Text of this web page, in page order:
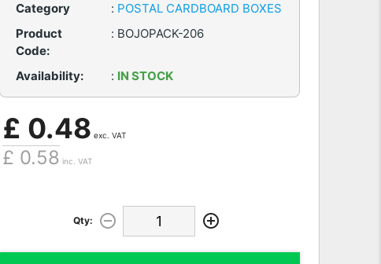
Category : POSTAL CARDBOARD BOXES
Product
Code:
: BOJOPACK-206
Availability: : IN STOCK
£ 0.48 exc. VAT
£ 0.58 inc. VAT
Qty: